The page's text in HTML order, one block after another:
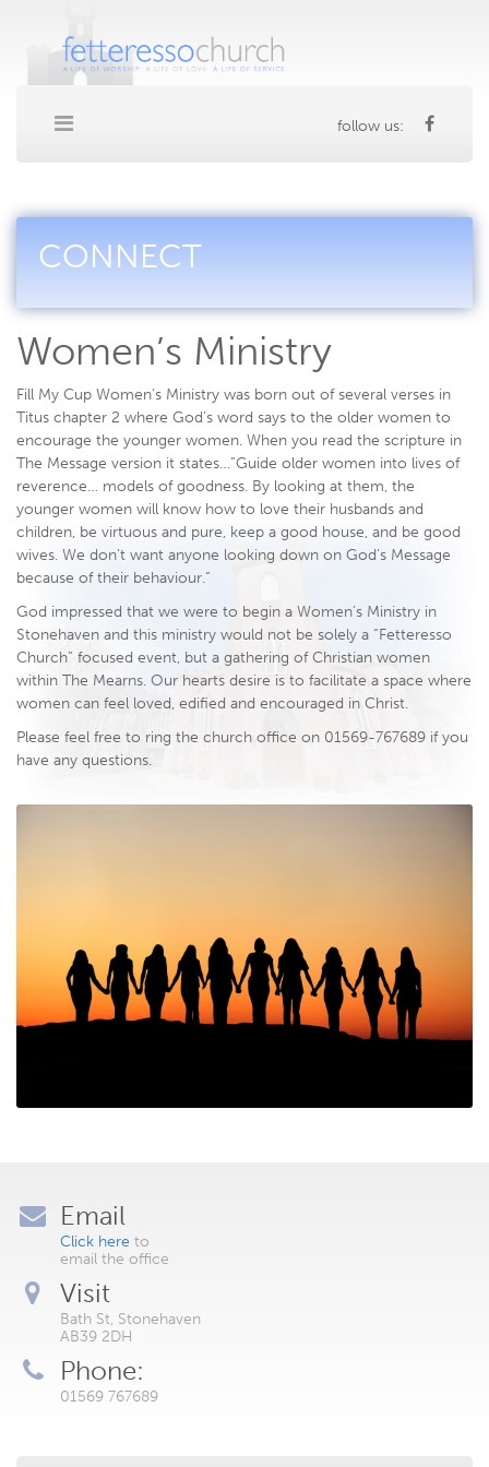
follow us:
CONNECT
Women’s Ministry
Fill My Cup Women’s Ministry was born out of several verses in
Titus chapter 2 where God’s word says to the older women to
encourage the younger women. When you read the scripture in
The Message version it states…”Guide older women into lives of
reverence… models of goodness. By looking at them, the
younger women will know how to love their husbands and
children, be virtuous and pure, keep a good house, and be good
wives. We don’t want anyone looking down on God’s Message
because of their behaviour.”
God impressed that we were to begin a Women’s Ministry in
Stonehaven and this ministry would not be solely a “Fetteresso
Church” focused event, but a gathering of Christian women
within The Mearns. Our hearts desire is to facilitate a space where
women can feel loved, edified and encouraged in Christ.
Please feel free to ring the church office on 01569-767689 if you
have any questions.
Email
Click here to
email the office
Visit
Bath St, Stonehaven
AB39 2DH
Phone:
01569 767689